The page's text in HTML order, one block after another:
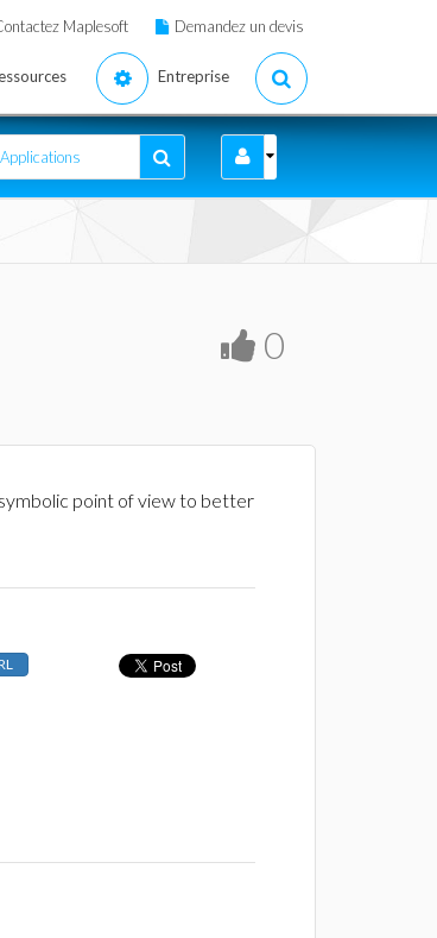
Maplesoft Demandez un devis
Entreprise
0
point of view to better